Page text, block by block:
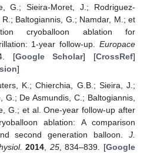
G.; Sieira-Moret, J.; Rodriguez-
Baltogiannis, G.; Namdar, M.; et
cryoballoon ablation for
1-year follow-up. Europace
[Google Scholar] [CrossRef]
]
K.; Chierchia, G.B.; Sieira, J.;
G.; De Asmundis, C.; Baltogiannis,
G.; et al. One-year follow-up after
ablation: A comparison
second generation balloon. J.
2014 25, 834–839. [Google